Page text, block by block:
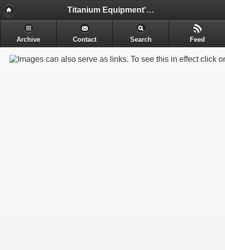
Titanium Equipment's - Engineering & Electrochemical Equipment's Manufacture
Archive Contact Search Feed